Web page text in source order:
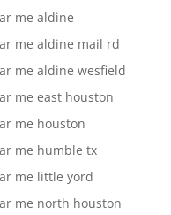
me aldine
me aldine mail rd
me aldine wesfield
me east houston
me houston
me humble tx
me little yord
me north houston